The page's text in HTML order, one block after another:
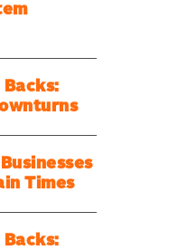
Times